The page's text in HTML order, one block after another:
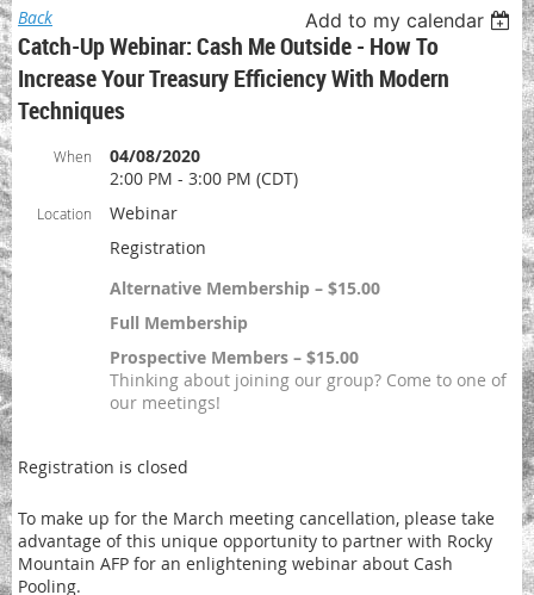
Back Add to my calendar
Catch-Up Webinar: Cash Me Outside - How To
Increase Your Treasury Efficiency With Modern
Techniques
When
04/08/2020
2:00 PM - 3:00 PM (CDT)
Location
Webinar
Registration
Alternative Membership – $15.00
Full Membership
Prospective Members – $15.00
Thinking about joining our group? Come to one of
our meetings!
Registration is closed
To make up for the March meeting cancellation, please take
advantage of this unique opportunity to partner with Rocky
Mountain AFP for an enlightening webinar about Cash
Pooling.